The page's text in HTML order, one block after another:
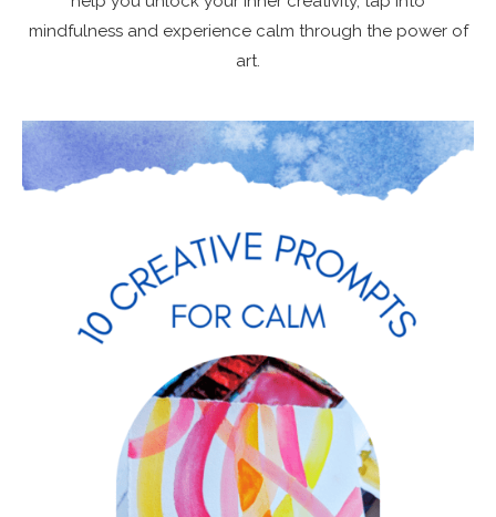
mindfulness and experience calm through the power of
art.